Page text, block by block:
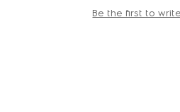
Be the first to